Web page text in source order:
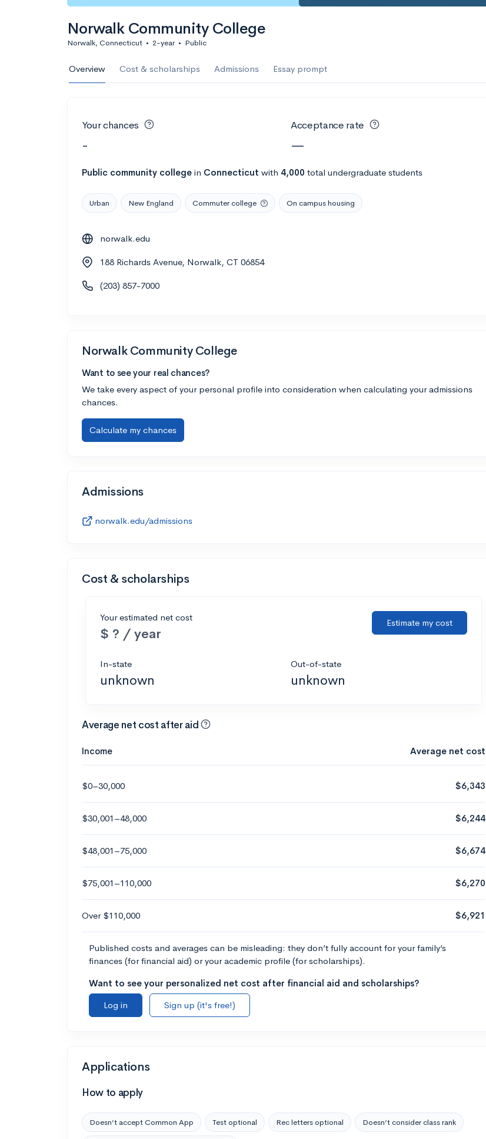
Norwalk Community College
Norwalk, Connecticut • 2-year • Public
Overview Cost & scholarships Admissions Essay prompt
Your chances
-
Acceptance rate
—
Public community college in Connecticut with 4,000 total undergraduate students
Urban New England Commuter college On campus housing
norwalk.edu
188 Richards Avenue, Norwalk, CT 06854
(203) 857-7000
Norwalk Community College
Want to see your real chances?
We take every aspect of your personal profile into consideration when calculating your admissions
chances.
Calculate my chances
Admissions
norwalk.edu/admissions
Cost & scholarships
Your estimated net cost
$ ? / year
Estimate my cost
In-state
unknown
Out-of-state
unknown
Average net cost after aid
Income Average net cost
$0–30,000 $6,343
$30,001–48,000 $6,244
$48,001–75,000 $6,674
$75,001–110,000 $6,270
Over $110,000 $6,921
Published costs and averages can be misleading: they don’t fully account for your family’s
finances (for financial aid) or your academic profile (for scholarships).
Want to see your personalized net cost after financial aid and scholarships?
Log in
Sign up (it's free!)
Applications
How to apply
Doesn’t accept Common App Test optional Rec letters optional Doesn’t consider class rank